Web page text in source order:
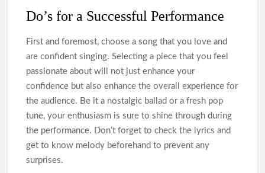
Do’s for a Successful Performance
First and foremost, choose a song that you love and
are confident singing. Selecting a piece that you feel
passionate about will not just enhance your
confidence but also enhance the overall experience for
the audience. Be it a nostalgic ballad or a fresh pop
tune, your enthusiasm is sure to shine through during
the performance. Don’t forget to check the lyrics and
get to know melody beforehand to prevent any
surprises.